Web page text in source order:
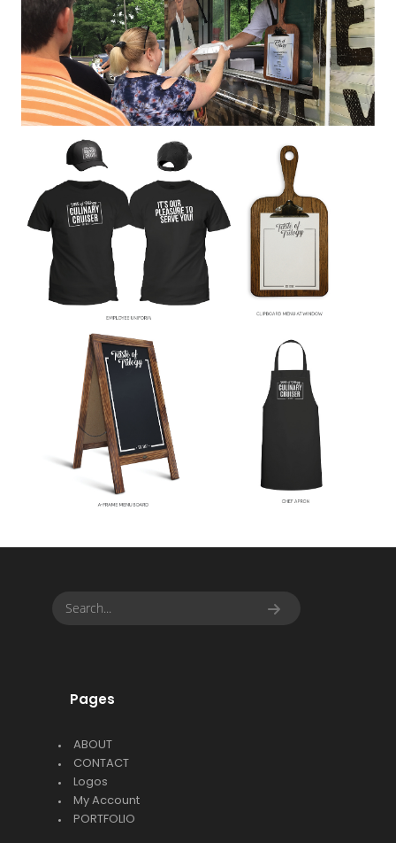
Pages
ABOUT
CONTACT
Logos
My Account
PORTFOLIO